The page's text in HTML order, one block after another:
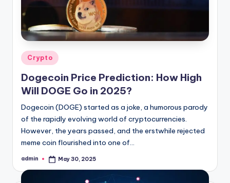
Posted
Crypto
Dogecoin Price Prediction: How High
Will DOGE Go in 2025?
Dogecoin (DOGE) started as a joke, a humorous parody
of the rapidly evolving world of cryptocurrencies.
However, the years passed, and the erstwhile rejected
meme coin flourished into one of…
Posted
admin May 30, 2025